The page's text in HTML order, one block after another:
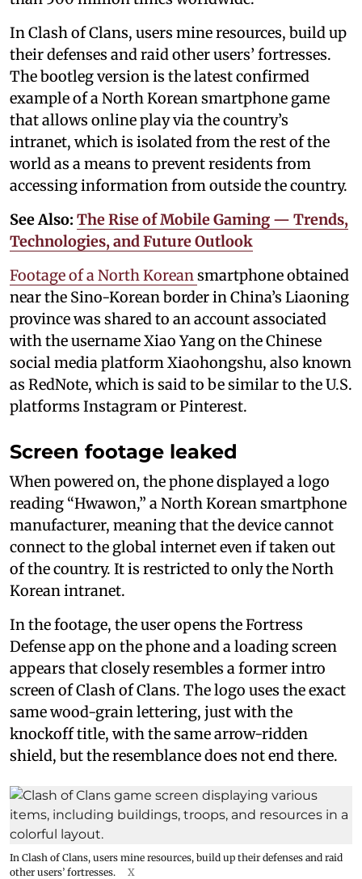
In Clash of Clans, users mine resources, build up
their defenses and raid other users’ fortresses.
The bootleg version is the latest confirmed
example of a North Korean smartphone game
that allows online play via the country’s
intranet, which is isolated from the rest of the
world as a means to prevent residents from
accessing information from outside the country.
See Also: The Rise of Mobile Gaming — Trends,
Technologies, and Future Outlook
Footage of a North Koreansmartphone obtained
near the Sino-Korean border in China’s Liaoning
province was shared to an account associated
with the username Xiao Yang on the Chinese
social media platform Xiaohongshu, also known
as RedNote, which is said to be similar to the U.S.
platforms Instagram or Pinterest.
Screen footage leaked
When powered on, the phone displayed a logo
reading “Hwawon,” a North Korean smartphone
manufacturer, meaning that the device cannot
connect to the global internet even if taken out
of the country. It is restricted to only the North
Korean intranet.
In the footage, the user opens the Fortress
Defense app on the phone and a loading screen
appears that closely resembles a former intro
screen of Clash of Clans. The logo uses the exact
same wood-grain lettering, just with the
knockoff title, with the same arrow-ridden
shield, but the resemblance does not end there.
In Clash of Clans, users mine resources, build up their defenses and raid
other users’ fortresses.
X